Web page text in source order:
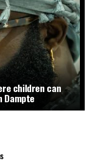
children can